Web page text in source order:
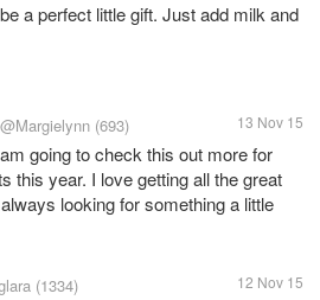
a perfect little gift. Just add milk and
@Margielynn (693) 13 Nov 15
going to check this out more for
this year. I love getting all the great
looking for something a little
(1334) 12 Nov 15